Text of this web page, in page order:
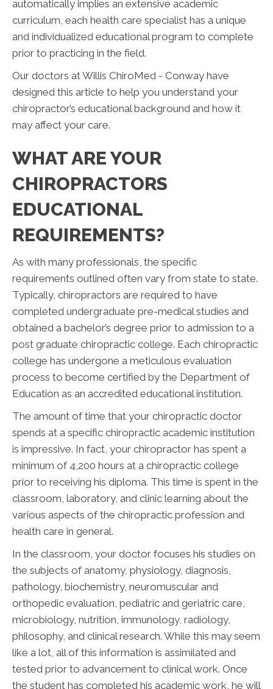
automatically implies an extensive academic
curriculum, each health care specialist has a unique
and individualized educational program to complete
prior to practicing in the field.
Our doctors at Willis ChiroMed - Conway have
designed this article to help you understand your
chiropractor’s educational background and how it
may affect your care.
WHAT ARE YOUR
CHIROPRACTORS
EDUCATIONAL
REQUIREMENTS?
As with many professionals, the specific
requirements outlined often vary from state to state.
Typically, chiropractors are required to have
completed undergraduate pre-medical studies and
obtained a bachelor’s degree prior to admission to a
post graduate chiropractic college. Each chiropractic
college has undergone a meticulous evaluation
process to become certified by the Department of
Education as an accredited educational institution.
The amount of time that your chiropractic doctor
spends at a specific chiropractic academic institution
is impressive. In fact, your chiropractor has spent a
minimum of 4,200 hours at a chiropractic college
prior to receiving his diploma. This time is spent in the
classroom, laboratory, and clinic learning about the
various aspects of the chiropractic profession and
health care in general.
In the classroom, your doctor focuses his studies on
the subjects of anatomy, physiology, diagnosis,
pathology, biochemistry, neuromuscular and
orthopedic evaluation, pediatric and geriatric care,
microbiology, nutrition, immunology, radiology,
philosophy, and clinical research. While this may seem
like a lot, all of this information is assimilated and
tested prior to advancement to clinical work. Once
the student has completed his academic work, he will